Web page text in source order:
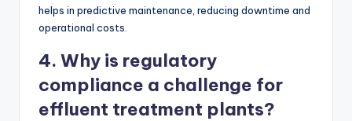
helps in predictive maintenance, reducing downtime and
operational costs.
4. Why is regulatory
compliance a challenge for
effluent treatment plants?